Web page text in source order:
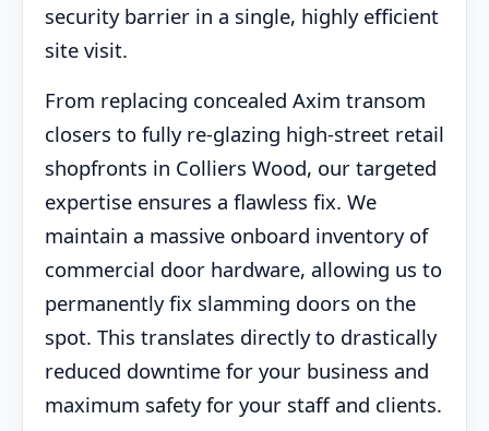
security barrier in a single, highly efficient
site visit.
From replacing concealed Axim transom
closers to fully re-glazing high-street retail
shopfronts in Colliers Wood, our targeted
expertise ensures a flawless fix. We
maintain a massive onboard inventory of
commercial door hardware, allowing us to
permanently fix slamming doors on the
spot. This translates directly to drastically
reduced downtime for your business and
maximum safety for your staff and clients.